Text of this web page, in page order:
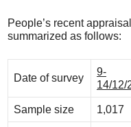
People’s recent
summarized as follows:
Date of survey
9-
14/12/
Sample size 1,017